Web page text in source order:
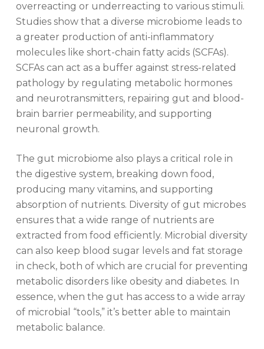
overreacting or underreacting to various stimuli.
Studies show that a diverse microbiome leads to
a greater production of anti-inflammatory
molecules like short-chain fatty acids (SCFAs).
SCFAs can act as a buffer against stress-related
pathology by regulating metabolic hormones
and neurotransmitters, repairing gut and blood-
brain barrier permeability, and supporting
neuronal growth.
The gut microbiome also plays a critical role in
the digestive system, breaking down food,
producing many vitamins, and supporting
absorption of nutrients. Diversity of gut microbes
ensures that a wide range of nutrients are
extracted from food efficiently. Microbial diversity
can also keep blood sugar levels and fat storage
in check, both of which are crucial for preventing
metabolic disorders like obesity and diabetes. In
essence, when the gut has access to a wide array
of microbial “tools,” it’s better able to maintain
metabolic balance.